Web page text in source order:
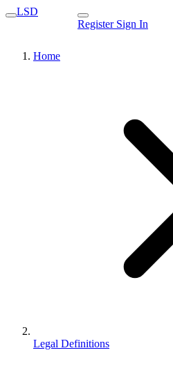
LSD
Register Sign In
Home
Legal Definitions